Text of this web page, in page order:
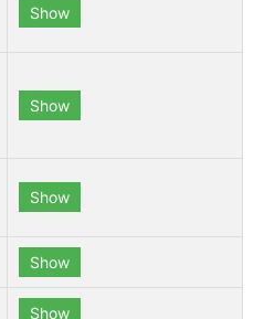
Show
Show
Show
Show
Show